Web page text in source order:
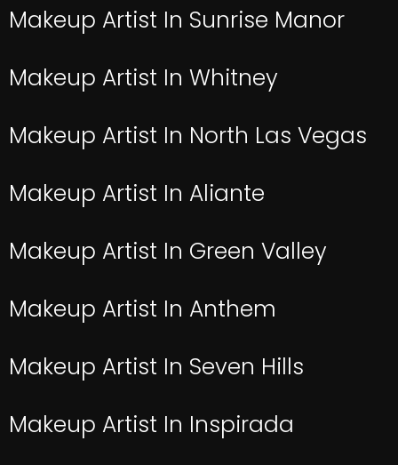
Makeup Artist In Sunrise Manor
Makeup Artist In Whitney
Makeup Artist In North Las Vegas
Makeup Artist In Aliante
Makeup Artist In Green Valley
Makeup Artist In Anthem
Makeup Artist In Seven Hills
Makeup Artist In Inspirada